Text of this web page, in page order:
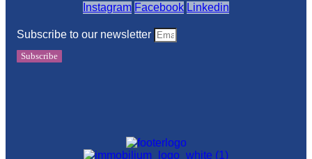
Instagram Facebook Linkedin
Subscribe to our newsletter
Subscribe